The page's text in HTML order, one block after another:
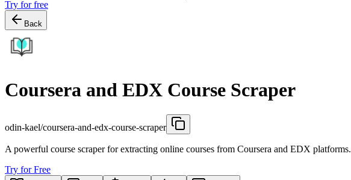
Try for free
Back
Coursera and EDX Course Scraper
odin-kael/coursera-and-edx-course-scraper
A powerful course scraper for extracting online courses from Coursera and EDX platforms.
Try for Free